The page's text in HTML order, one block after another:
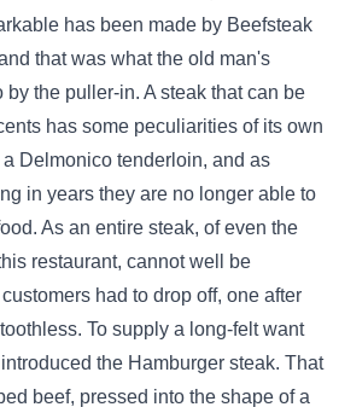
has been made by Beefsteak
that was what the old man's
the puller-in. A steak that can be
has some peculiarities of its own
Delmonico tenderloin, and as
in years they are no longer able to
As an entire steak, of even the
restaurant, cannot well be
had to drop off, one after
To supply a long-felt want
the Hamburger steak. That
beef, pressed into the shape of a